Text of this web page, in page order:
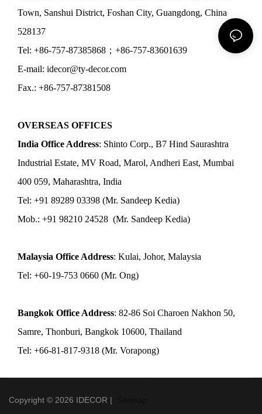
Town, Sanshui District, Foshan City, Guangdong, China
528137
Tel: +86-757-87385868；+86-757-83601639
E-mail: idecor@ty-decor.com
Fax.: +86-757-87381508
OVERSEAS OFFICES
India Office Address: Shinto Corp., B7 Hind Saurashtra
Industrial Estate, MV Road, Marol, Andheri East, Mumbai
400 059, Maharashtra, India
Tel: +91 89289 03398 (Mr. Sandeep Kedia)
Mob.: +91 98210 24528 (Mr. Sandeep Kedia)
Malaysia Office Address: Kulai, Johor, Malaysia
Tel: +60-19-753 0660 (Mr. Ong)
Bangkok Office Address: 82-86 Soi Charoen Nakhon 50,
Samre, Thonburi, Bangkok 10600, Thailand
Tel: +66-81-817-9318 (Mr. Vorapong)
Copyright © 2026 IDECOR |